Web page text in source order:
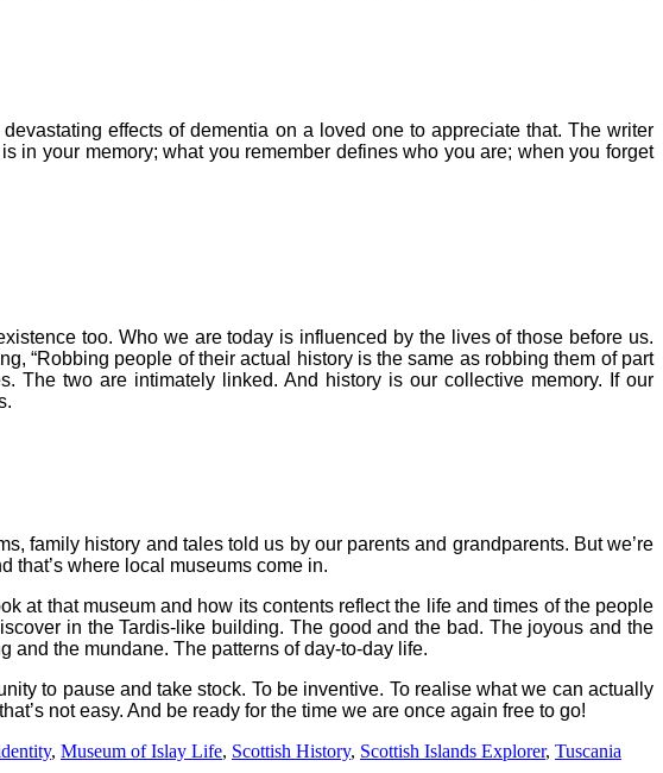
effects of dementia on a loved one to appreciate that. The writer
in your memory; what you remember defines who you are; when you forget
too. Who we are today is influenced by the lives of those before us.
“Robbing people of their actual history is the same as robbing them of part
The two are intimately linked. And history is our collective memory. If our
family history and tales told us by our parents and grandparents. But we’re
that’s where local museums come in.
at that museum and how its contents reflect the life and times of the people
in the Tardis-like building. The good and the bad. The joyous and the
and the mundane. The patterns of day-to-day life.
to pause and take stock. To be inventive. To realise what we can actually
not easy. And be ready for the time we are once again free to go!
, Museum of Islay Life, Scottish History, Scottish Islands Explorer, Tuscania